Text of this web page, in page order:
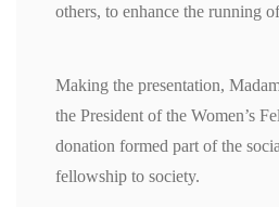
others, to enhance the running
Making the presentation,
the President of the Women’s
donation formed part of the
fellowship to society.